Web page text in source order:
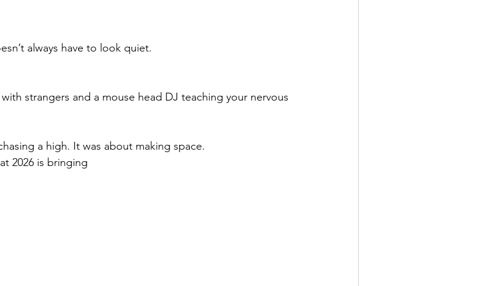
always have to look quiet.
strangers and a mouse head DJ teaching your nervous
a high. It was about making space.
2026 is bringing